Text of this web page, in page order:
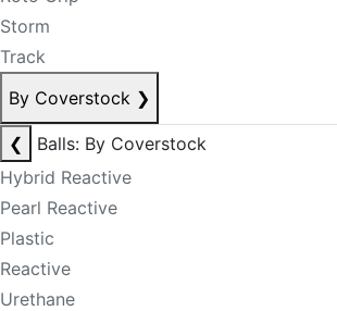
Storm
Track
By Coverstock ❯
❮
Balls: By Coverstock
Hybrid Reactive
Pearl Reactive
Plastic
Reactive
Urethane